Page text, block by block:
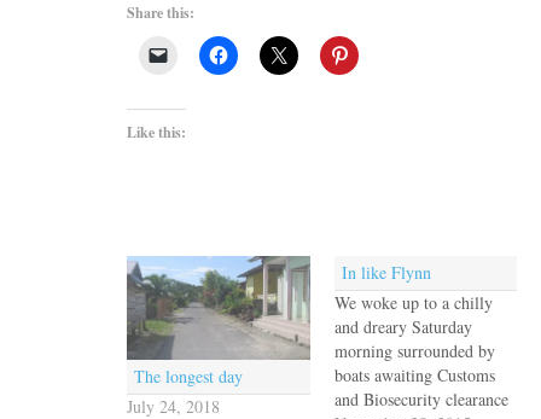
Share this:
Like this:
The longest day
July 24, 2018
In like Flynn
We woke up to a chilly
and dreary Saturday
morning surrounded by
boats awaiting Customs
and Biosecurity clearance